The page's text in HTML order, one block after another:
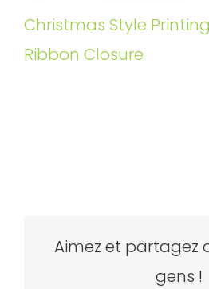
Christmas Style
Ribbon Closure
Aimez et partagez
gens !